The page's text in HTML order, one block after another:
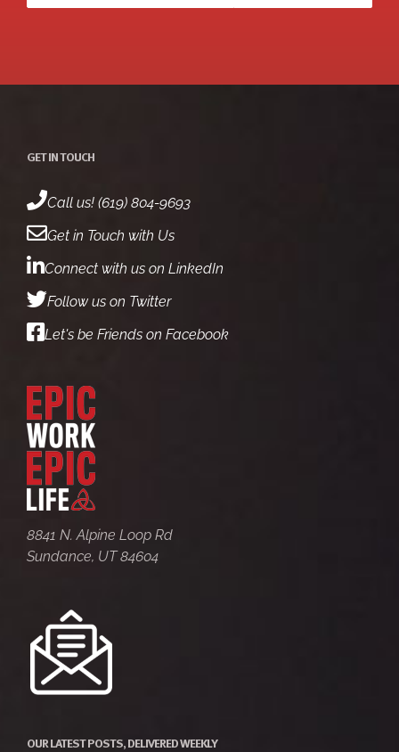
GET IN TOUCH
Call us! (619) 804-9693
Get in Touch with Us
Connect with us on LinkedIn
Follow us on Twitter
Let's be Friends on Facebook
8841 N. Alpine Loop Rd
Sundance, UT 84604
OUR LATEST POSTS, DELIVERED WEEKLY